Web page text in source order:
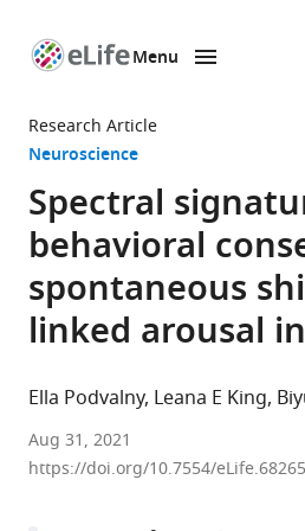
page
Menu
Research Article
Neuroscience
Spectral
behavioral
spontaneous
linked arousal
Ella Podvalny Leana E King
Neuroscience
Institute,
Aug 31, 2021
https://doi.org/10.7554/eLife.68265